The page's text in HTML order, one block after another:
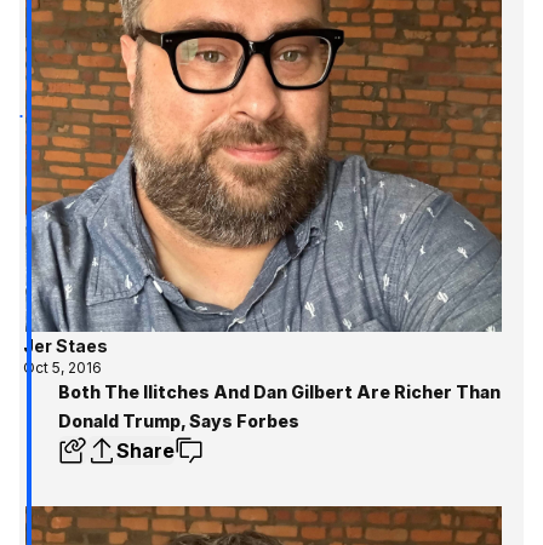
Jer Staes
Oct 5, 2016
Both The Ilitches And Dan Gilbert Are Richer Than
Donald Trump, Says Forbes
Share